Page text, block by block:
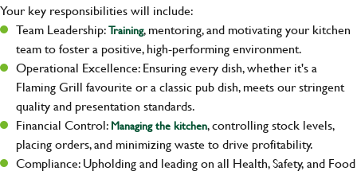
Your key responsibilities will include:
Team Leadership:Training, mentoring, and motivating your kitchen
team to foster a positive, high-performing environment.
Operational Excellence: Ensuring every dish, whether it's a
Flaming Grill favourite or a classic pub dish, meets our stringent
quality and presentation standards.
Financial Control:Managing the kitchen, controlling stock levels,
placing orders, and minimizing waste to drive profitability.
Compliance: Upholding and leading on all Health, Safety, and Food